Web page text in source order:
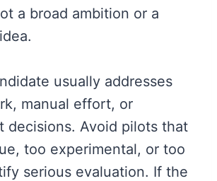
a broad ambition or a
usually addresses
manual effort, or
decisions. Avoid pilots that
too experimental, or too
serious evaluation. If the